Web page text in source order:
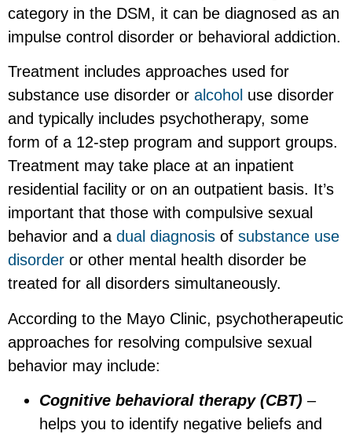
category in the DSM, it can be diagnosed as an
impulse control disorder or behavioral addiction.
Treatment includes approaches used for
substance use disorder or alcohol use disorder
and typically includes psychotherapy, some
form of a 12-step program and support groups.
Treatment may take place at an inpatient
residential facility or on an outpatient basis. It’s
important that those with compulsive sexual
behavior and a dual diagnosis of substance use
disorder or other mental health disorder be
treated for all disorders simultaneously.
According to the Mayo Clinic, psychotherapeutic
approaches for resolving compulsive sexual
behavior may include:
Cognitive behavioral therapy (CBT) –
helps you to identify negative beliefs and